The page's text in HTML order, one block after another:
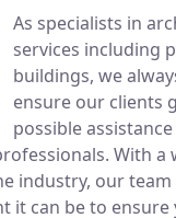
As specialists in
services including
buildings, we
ensure our clients
possible
With a
industry, our
it can be to ensure